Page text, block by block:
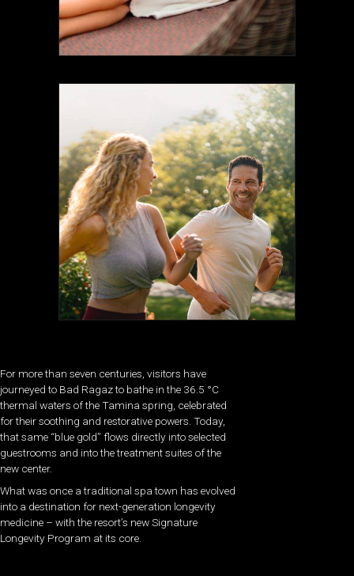
For more than seven centuries, visitors have
journeyed to Bad Ragaz to bathe in the 36.5 °C
thermal waters of the Tamina spring, celebrated
for their soothing and restorative powers. Today,
that same “blue gold” flows directly into selected
guestrooms and into the treatment suites of the
new center.
What was once a traditional spa town has evolved
into a destination for next-generation longevity
medicine – with the resort’s new Signature
Longevity Program at its core.